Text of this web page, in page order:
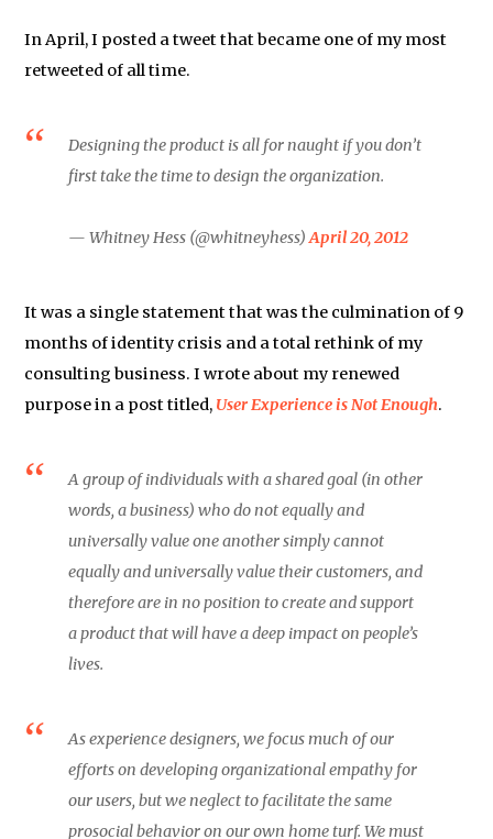
In April, I posted a tweet that became one of my most
retweeted of all time.
Designing the product is all for naught if you don’t
first take the time to design the organization.
— Whitney Hess (@whitneyhess)April 20, 2012
It was a single statement that was the culmination of 9
months of identity crisis and a total rethink of my
consulting business. I wrote about my renewed
purpose in a post titled, User Experience is Not Enough.
A group of individuals with a shared goal (in other
words, a business) who do not equally and
universally value one another simply cannot
equally and universally value their customers, and
therefore are in no position to create and support
a product that will have a deep impact on people’s
lives.
As experience designers, we focus much of our
efforts on developing organizational empathy for
our users, but we neglect to facilitate the same
prosocial behavior on our own home turf. We must